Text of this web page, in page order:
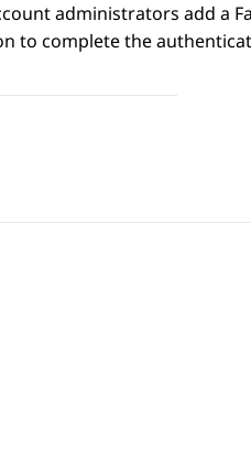
administrators add a
to complete the